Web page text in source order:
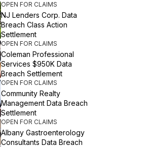
OPEN FOR CLAIMS
NJ Lenders Corp. Data
Breach Class Action
Settlement
OPEN FOR CLAIMS
Coleman Professional
Services $950K Data
Breach Settlement
OPEN FOR CLAIMS
Community Realty
Management Data Breach
Settlement
OPEN FOR CLAIMS
Albany Gastroenterology
Consultants Data Breach